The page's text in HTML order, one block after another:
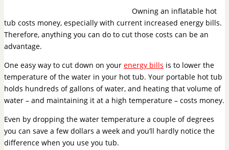
Owning an inflatable hot
tub costs money, especially with current increased energy bills.
Therefore, anything you can do to cut those costs can be an
advantage.
One easy way to cut down on your energy bills is to lower the
temperature of the water in your hot tub. Your portable hot tub
holds hundreds of gallons of water, and heating that volume of
water – and maintaining it at a high temperature – costs money.
Even by dropping the water temperature a couple of degrees
you can save a few dollars a week and you’ll hardly notice the
difference when you use you tub.